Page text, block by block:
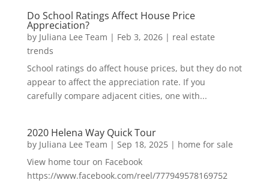
Do School Ratings Affect House Price
Appreciation?
by Juliana Lee Team | Feb 3, 2026| real estate
trends
School ratings do affect house prices, but they do not
appear to affect the appreciation rate. If you
carefully compare adjacent cities, one with...
2020 Helena Way Quick Tour
by Juliana Lee Team | Sep 18, 2025| home for sale
View home tour on Facebook
https://www.facebook.com/reel/777949578169752